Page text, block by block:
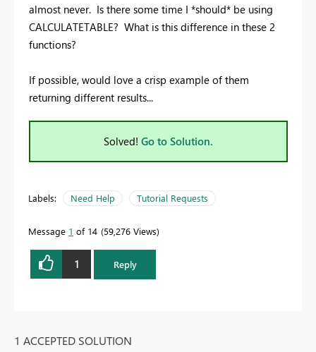
almost never. Is there some time I *should* be using
CALCULATETABLE? What is this difference in these 2
functions?
If possible, would love a crisp example of them
returning different results...
Solved! Go to Solution.
Labels: Need Help Tutorial Requests
Message 1 of 14 59,276 Views
1 Reply
1 ACCEPTED SOLUTION